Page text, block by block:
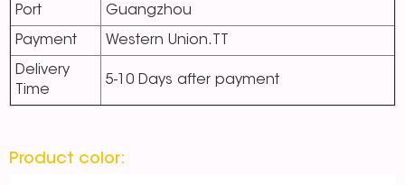
Port Guangzhou
Payment Western Union.TT
Delivery
Time
5-10 Days after payment
Product color: